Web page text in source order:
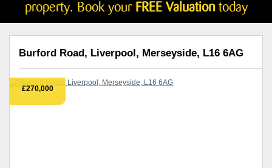
property. Book your FREE Valuationtoday
Burford Road, Liverpool, Merseyside, L16 6AG
£270,000